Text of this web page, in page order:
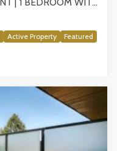
Active Property
Featured